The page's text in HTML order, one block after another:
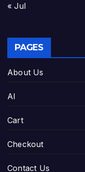
« Jul
PAGES
About Us
AI
Cart
Checkout
Contact Us